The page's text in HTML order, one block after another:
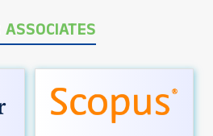
ASSOCIATES